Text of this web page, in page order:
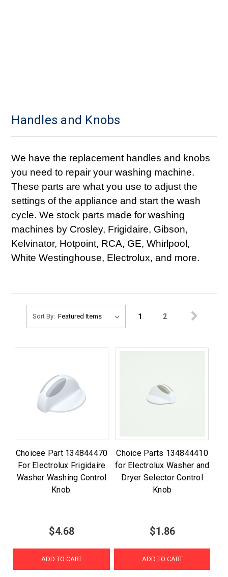
Handles and Knobs
We have the replacement handles and knobs
you need to repair your washing machine.
These parts are what you use to adjust the
settings of the appliance and start the wash
cycle. We stock parts made for washing
machines by Crosley, Frigidaire, Gibson,
Kelvinator, Hotpoint, RCA, GE, Whirlpool,
White Westinghouse, Electrolux, and more.
Sort By: 1 2
Choicee Part 134844470
For Electrolux Frigidaire
Washer Washing Control
Knob.
$4.68
ADD TO CART
Choice Parts 134844410
for Electrolux Washer and
Dryer Selector Control
Knob
$1.86
ADD TO CART